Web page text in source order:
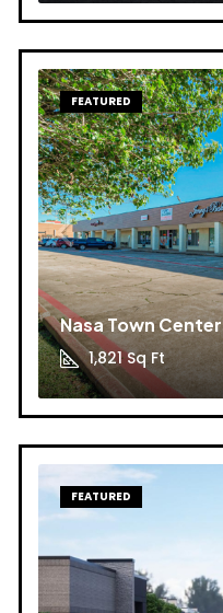
FEATURED
Nasa Town Center
1,821 Sq Ft
FEATURED